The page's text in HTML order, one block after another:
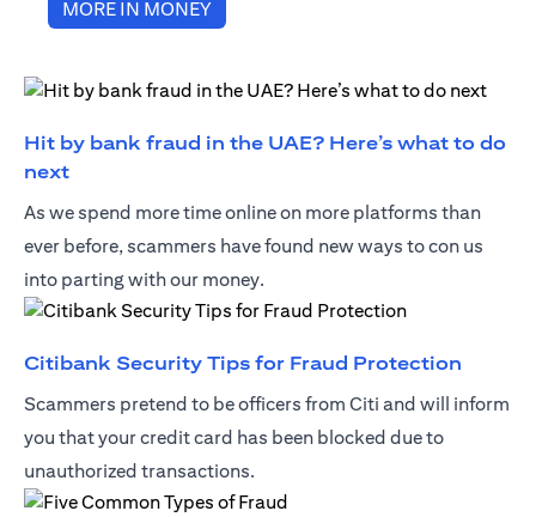
MORE IN MONEYopens in a new tab
Hit by bank fraud in the UAE? Here’s what to do
nextopens in a new tab
As we spend more time online on more platforms than
ever before, scammers have found new ways to con us
into parting with our money.
Citibank Security Tips for Fraud Protection
Scammers pretend to be officers from Citi and will inform
you that your credit card has been blocked due to
unauthorized transactions.